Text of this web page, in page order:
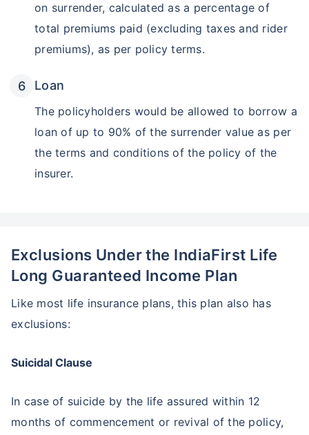
on surrender, calculated as a percentage of
total premiums paid (excluding taxes and rider
premiums), as per policy terms.
Loan
The policyholders would be allowed to borrow a
loan of up to 90% of the surrender value as per
the terms and conditions of the policy of the
insurer.
Exclusions Under the IndiaFirst Life
Long Guaranteed Income Plan
Like most life insurance plans, this plan also has
exclusions:
Suicidal Clause
In case of suicide by the life assured within 12
months of commencement or revival of the policy,